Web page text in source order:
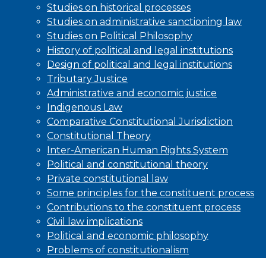
Studies on historical processes
Studies on administrative sanctioning law
Studies on Political Philosophy
History of political and legal institutions
Design of political and legal institutions
Tributary Justice
Administrative and economic justice
Indigenous Law
Comparative Constitutional Jurisdiction
Constitutional Theory
Inter-American Human Rights System
Political and constitutional theory
Private constitutional law
Some principles for the constituent process
Contributions to the constituent process
Civil law implications
Political and economic philosophy
Problems of constitutionalism